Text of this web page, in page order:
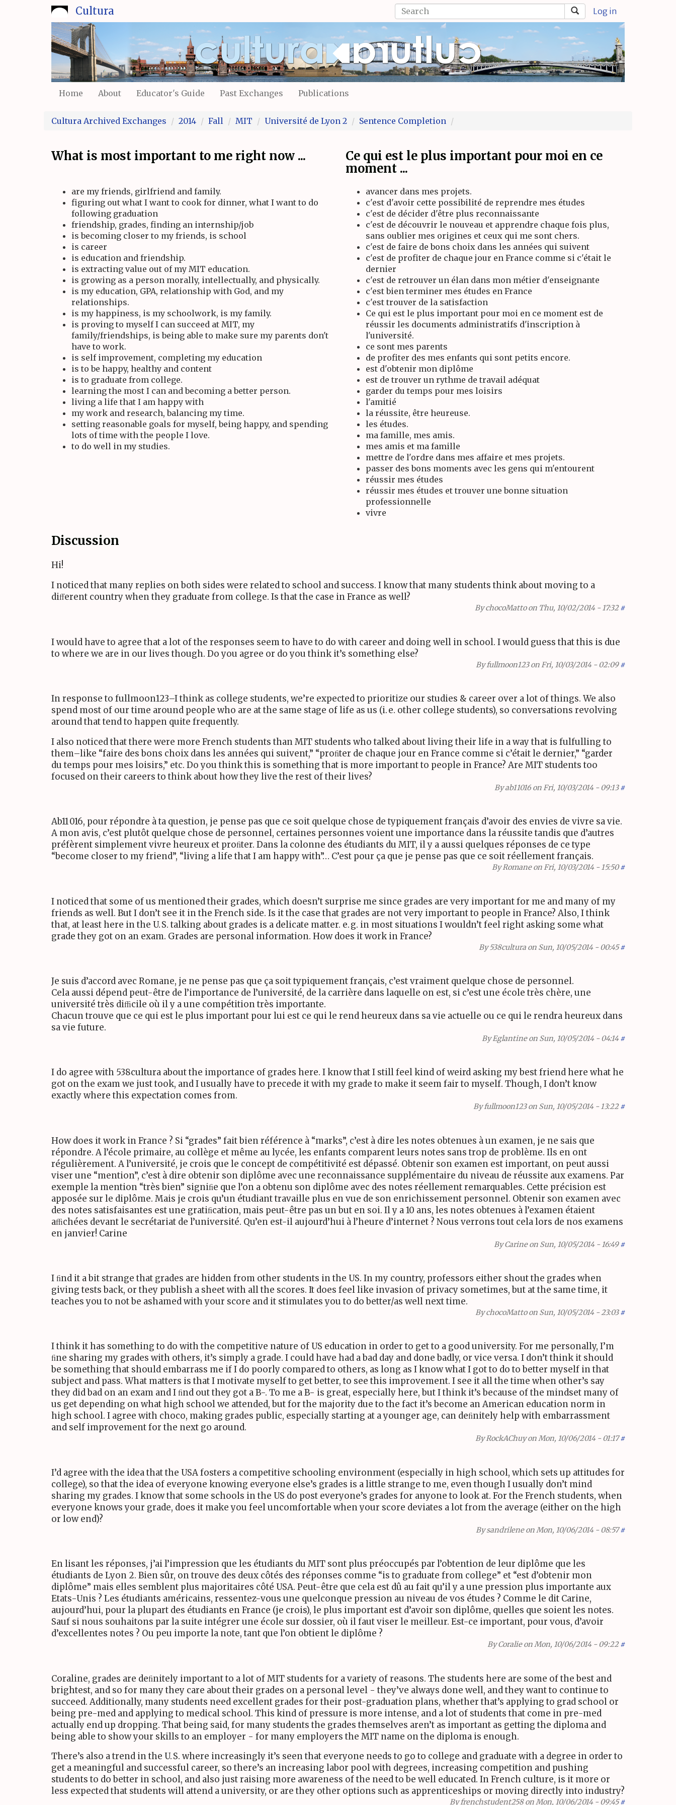
Cultura Log in
Search
form
Search
Home About Educator's Guide Past Exchanges Publications
Cultura Archived Exchanges 2014 Fall MIT Université de Lyon 2 Sentence Completion
What is most important to me right now ...
Ce qui est le plus important pour moi en ce
moment ...
are my friends, girlfriend and family.
figuring out what I want to cook for dinner, what I want to do
following graduation
friendship, grades, finding an internship/job
is becoming closer to my friends, is school
is career
is education and friendship.
is extracting value out of my MIT education.
is growing as a person morally, intellectually, and physically.
is my education, GPA, relationship with God, and my
relationships.
is my happiness, is my schoolwork, is my family.
is proving to myself I can succeed at MIT, my
family/friendships, is being able to make sure my parents don't
have to work.
is self improvement, completing my education
is to be happy, healthy and content
is to graduate from college.
learning the most I can and becoming a better person.
living a life that I am happy with
my work and research, balancing my time.
setting reasonable goals for myself, being happy, and spending
lots of time with the people I love.
to do well in my studies.
avancer dans mes projets.
c'est d'avoir cette possibilité de reprendre mes études
c'est de décider d'être plus reconnaissante
c'est de découvrir le nouveau et apprendre chaque fois plus,
sans oublier mes origines et ceux qui me sont chers.
c'est de faire de bons choix dans les années qui suivent
c'est de profiter de chaque jour en France comme si c'était le
dernier
c'est de retrouver un élan dans mon métier d'enseignante
c'est bien terminer mes études en France
c'est trouver de la satisfaction
Ce qui est le plus important pour moi en ce moment est de
réussir les documents administratifs d'inscription à
l'université.
ce sont mes parents
de profiter des mes enfants qui sont petits encore.
est d'obtenir mon diplôme
est de trouver un rythme de travail adéquat
garder du temps pour mes loisirs
l'amitié
la réussite, être heureuse.
les études.
ma famille, mes amis.
mes amis et ma famille
mettre de l'ordre dans mes affaire et mes projets.
passer des bons moments avec les gens qui m'entourent
réussir mes études
réussir mes études et trouver une bonne situation
professionnelle
vivre
Discussion
Hi!
I noticed that many replies on both sides were related to school and success. I know that many students think about moving to a
diﬀerent country when they graduate from college. Is that the case in France as well?
BychocoMattoon Thu, 10/02/2014 - 17:32 #
I would have to agree that a lot of the responses seem to have to do with career and doing well in school. I would guess that this is due
to where we are in our lives though. Do you agree or do you think it’s something else?
Byfullmoon123on Fri, 10/03/2014 - 02:09 #
In response to fullmoon123–I think as college students, we’re expected to prioritize our studies & career over a lot of things. We also
spend most of our time around people who are at the same stage of life as us (i. e. other college students), so conversations revolving
around that tend to happen quite frequently.
I also noticed that there were more French students thanMIT students who talked about living their life in a way that is fulfulling to
them–like “faire des bons choix dans les années qui suivent,” “proﬁter de chaque jour en France comme si c’était le dernier,” “garder
du temps pour mes loisirs,” etc. Do you think this is something that is more important to people in France? Are MIT students too
focused on their careers to think about how they live the rest of their lives?
Byab11016 on Fri, 10/03/2014 - 09:13 #
Ab11 016, pour répondre à ta question, je pense pas que ce soit quelque chose de typiquement français d’avoir des envies de vivre sa vie.
A mon avis, c’est plutôt quelque chose de personnel, certaines personnes voient une importance dans la réussite tandis que d’autres
préfèrent simplement vivre heureux et proﬁter. Dans la colonne des étudiants du MIT, il y a aussi quelques réponses de ce type
“become closer to my friend”, “living a life that I am happy with”… C’est pour ça que je pense pas que ce soit réellement français.
ByRomaneon Fri, 10/03/2014 - 15:50 #
I noticed that some of us mentioned their grades, which doesn’t surprise me since grades are very important for me and many of my
friends as well. But I don’t see it in the French side. Is it the case that grades are not very important to people in France? Also, I think
that, at least here in the U. S.talking about grades is a delicate matter. e. g. in most situations I wouldn’t feel right asking some what
grade they got on an exam. Grades are personal information. How does it work in France?
By538cultura on Sun, 10/05/2014 - 00:45 #
Je suis d’accord avec Romane, je ne pense pas que ça soit typiquement français, c’est vraiment quelque chose de personnel.
Cela aussi dépend peut-être de l’importance de l’université, de la carrière dans laquelle on est, si c’est une école très chère, une
université très diﬃcile où il y a une compétition très importante.
Chacun trouve que ce qui est le plus important pour lui est ce qui le rend heureux dans sa vie actuelle ou ce qui le rendra heureux dans
sa vie future.
ByEglantineon Sun, 10/05/2014 - 04:14 #
I do agree with 538cultura about the importance of grades here. I know that I still feel kind of weird asking my best friend here what he
got on the exam we just took, and I usually have to precede it with my grade to make it seem fair to myself. Though, I don’t know
exactly where this expectation comes from.
Byfullmoon123on Sun, 10/05/2014 - 13:22 #
How does it work in France ? Si “grades” fait bien référence à “marks”, c’est à dire les notes obtenues à un examen, je ne sais que
répondre. A l’école primaire, au collège et même au lycée, les enfants comparent leurs notes sans trop de problème. Ils en ont
régulièrement. A l’université, je crois que le concept de compétitivité est dépassé. Obtenir son examen est important, on peut aussi
viser une “mention”, c’est à dire obtenir son diplôme avec une reconnaissance supplémentaire du niveau de réussite aux examens. Par
exemple la mention “très bien” signiﬁe que l’on a obtenu son diplôme avec des notes réellement remarquables. Cette précision est
apposée sur le diplôme. Mais je crois qu’un étudiant travaille plus en vue de son enrichissement personnel. Obtenir son examen avec
des notes satisfaisantes est une gratiﬁcation, mais peut-être pas un but en soi. Il y a10 ans, les notes obtenues à l’examen étaient
aﬃchées devant le secrétariat de l’université. Qu’en est-il aujourd’hui à l’heure d’internet ? Nous verrons tout cela lors de nos examens
en janvier! Carine
ByCarineon Sun, 10/05/2014 - 16:49 #
I ﬁnd it a bit strange that grades are hidden from other students in the US. In my country, professors either shout the grades when
giving tests back, or they publish a sheet with all the scores. It does feel like invasion of privacy sometimes, but at the same time, it
teaches you to not be ashamed with your score and it stimulates you to do better/as well next time.
BychocoMattoon Sun, 10/05/2014 - 23:03 #
I think it has something to do with the competitive nature ofUS education in order to get to a good university. For me personally, I’m
ﬁne sharing my grades with others, it’s simply a grade. I could have had a bad day and done badly, or vice versa. I don’t think it should
be something that should embarrass me if I do poorly compared to others, as long as I know what I got to do to better myself in that
subject and pass. What matters is that I motivate myself to get better, to see this improvement. I see it all the time when other’s say
they did bad on an exam and I ﬁnd out they got a B-. To me a B- is great, especially here, but I think it’s because of the mindset many of
us get depending on what high school we attended, but for the majority due to the fact it’s become an American education norm in
high school. I agree with choco, making grades public, especially starting at a younger age, can deﬁnitely help with embarrassment
and self improvement for the next go around.
ByRockAChuyon Mon, 10/06/2014 - 01:17 #
I’d agree with the idea that the USAfosters a competitive schooling environment (especially in high school, which sets up attitudes for
college), so that the idea of everyone knowing everyone else’s grades is a little strange to me, even though I usually don’t mind
sharing my grades. I know that some schools in the US do post everyone’s grades for anyone to look at. For the French students, when
everyone knows your grade, does it make you feel uncomfortable when your score deviates a lot from the average (either on the high
or low end)?
Bysandrileneon Mon, 10/06/2014 - 08:57 #
En lisant les réponses, j’ai l’impression que les étudiants du MIT sont plus préoccupés par l’obtention de leur diplôme que les
étudiants de Lyon 2. Bien sûr, on trouve des deux côtés des réponses comme “is to graduate from college” et “est d’obtenir mon
diplôme” mais elles semblent plus majoritaires côté USA. Peut-être que cela est dû au fait qu’il y a une pression plus importante aux
Etats-Unis ? Les étudiants américains, ressentez-vous une quelconque pression au niveau de vos études ? Comme le dit Carine,
aujourd’hui, pour la plupart des étudiants en France (je crois), le plus important est d’avoir son diplôme, quelles que soient les notes.
Sauf si nous souhaitons par la suite intégrer une école sur dossier, où il faut viser le meilleur. Est-ce important, pour vous, d’avoir
d’excellentes notes ? Ou peu importe la note, tant que l’on obtient le diplôme ?
ByCoralieon Mon, 10/06/2014 - 09:22 #
Coraline, grades are deﬁnitely important to a lot ofMIT students for a variety of reasons. The students here are some of the best and
brightest, and so for many they care about their grades on a personal level - they’ve always done well, and they want to continue to
succeed. Additionally, many students need excellent grades for their post-graduation plans, whether that’s applying to grad school or
being pre-med and applying to medical school. This kind of pressure is more intense, and a lot of students that come in pre-med
actually end up dropping. That being said, for many students the grades themselves aren’t as important as getting the diploma and
being able to show your skills to an employer - for many employers the MIT name on the diploma is enough.
There’s also a trend in the U. S. where increasingly it’s seen that everyone needs to go to college and graduate with a degree in order to
get a meaningful and successful career, so there’s an increasing labor pool with degrees, increasing competition and pushing
students to do better in school, and also just raising more awareness of the need to be well educated. In French culture, is it more or
less expected that students will attend a university, or are they other options such as apprenticeships or moving directly into industry?
Byfrenchstudent258on Mon, 10/06/2014 - 09:45 #